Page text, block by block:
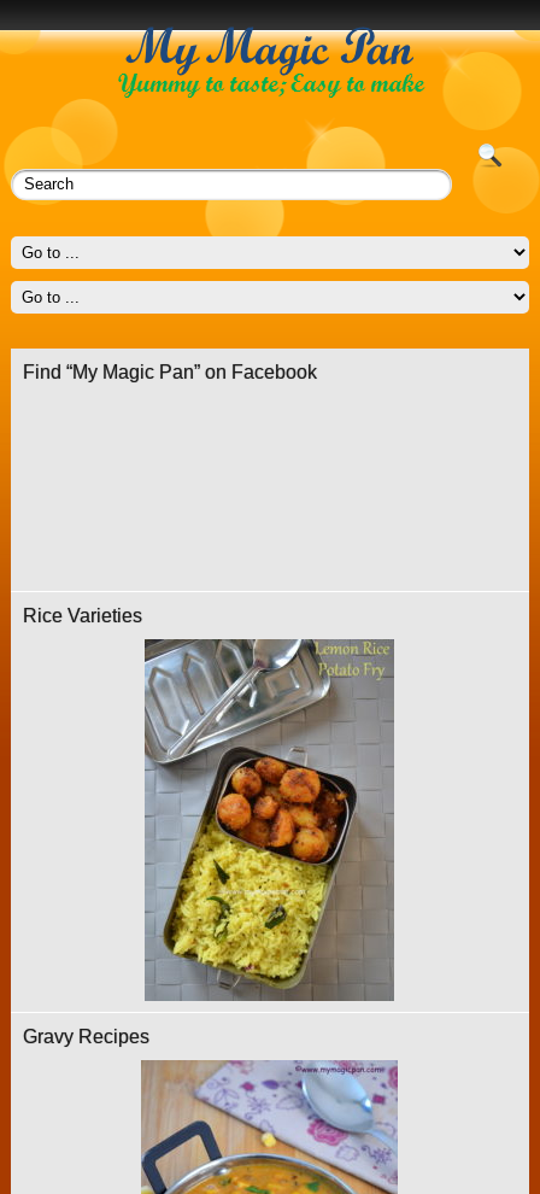
Find “My Magic Pan” on Facebook
Rice Varieties
Gravy Recipes